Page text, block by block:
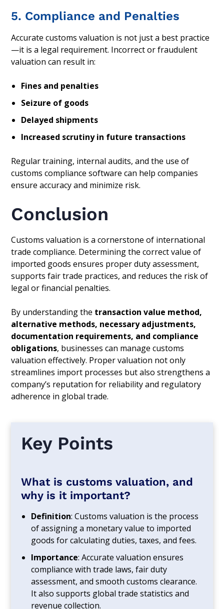
5. Compliance and Penalties
Accurate customs valuation is not just a best practice
—it is a legal requirement. Incorrect or fraudulent
valuation can result in:
Fines and penalties
Seizure of goods
Delayed shipments
Increased scrutiny in future transactions
Regular training, internal audits, and the use of
customs compliance software can help companies
ensure accuracy and minimize risk.
Conclusion
Customs valuation is a cornerstone of international
trade compliance. Determining the correct value of
imported goods ensures proper duty assessment,
supports fair trade practices, and reduces the risk of
legal or financial penalties.
By understanding the transaction value method,
alternative methods, necessary adjustments,
documentation requirements, and compliance
obligations, businesses can manage customs
valuation effectively. Proper valuation not only
streamlines import processes but also strengthens a
company’s reputation for reliability and regulatory
adherence in global trade.
Key Points
What is customs valuation, and
why is it important?
Definition: Customs valuation is the process
of assigning a monetary value to imported
goods for calculating duties, taxes, and fees.
Importance: Accurate valuation ensures
compliance with trade laws, fair duty
assessment, and smooth customs clearance.
It also supports global trade statistics and
revenue collection.